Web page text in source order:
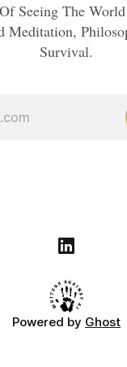
Seeing The
Meditation,
Survival.
Powered by Ghost